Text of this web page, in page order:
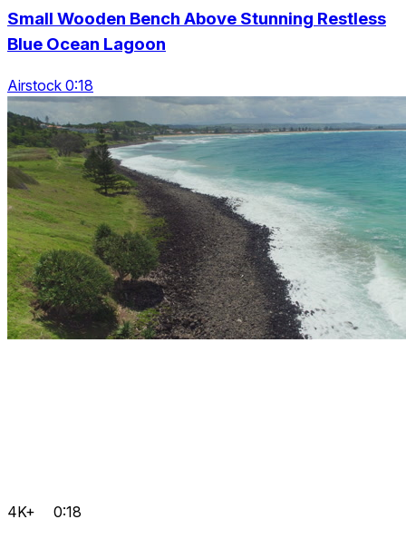
Small Wooden Bench Above Stunning Restless
Blue Ocean Lagoon
Airstock 0:18
4K+ 0:18